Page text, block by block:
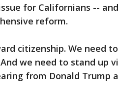
for Californians --
reform.
citizenship. We need
we need to stand up
from Donald Trump